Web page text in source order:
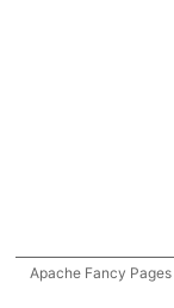
Apache Fancy